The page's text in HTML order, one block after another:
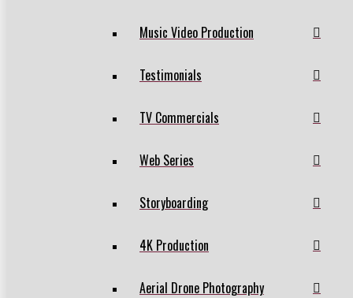
Music Video Production
Testimonials
TV Commercials
Web Series
Storyboarding
4K Production
Aerial Drone Photography